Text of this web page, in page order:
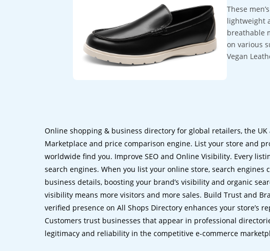
These
lightweight
breathable
on various
Vegan
Online shopping & business directory for global retailers, the UK
Marketplace and price comparison engine. List your store and
worldwide find you. Improve SEO and Online Visibility. Every
search engines. When you list your online store, search engines
business details, boosting your brand’s visibility and organic
visibility means more visitors and more sales. Build Trust and
verified presence on All Shops Directory enhances your store’s
Customers trust businesses that appear in professional
legitimacy and reliability in the competitive e-commerce